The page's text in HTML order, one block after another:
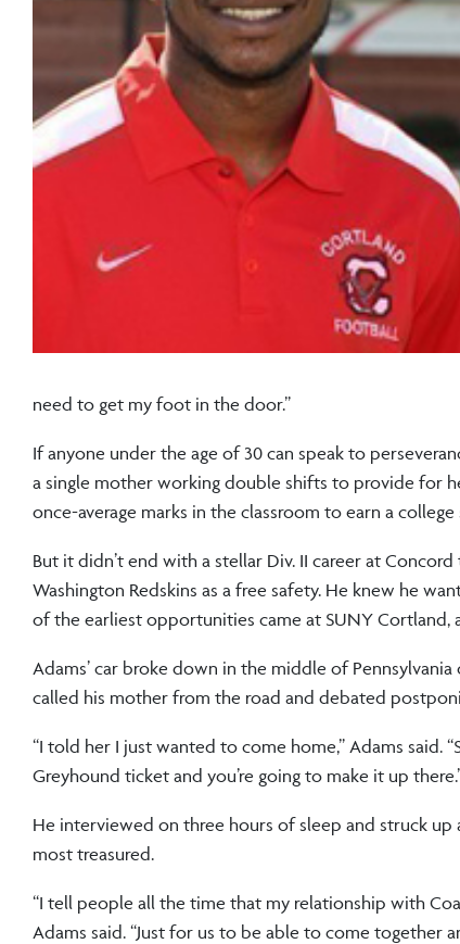
need to get my foot in the door.”
If anyone under the age of 30 can speak to
a single mother working double shifts to provide for
once-average marks in the classroom to earn a college
But it didn’t end with a stellar Div. II career at
Washington Redskins as a free safety. He knew he
of the earliest opportunities came at SUNY Cortland,
Adams’ car broke down in the middle of
called his mother from the road and debated
“I told her I just wanted to come home,” Adams said.
Greyhound ticket and you’re going to make it up
He interviewed on three hours of sleep and struck
most treasured.
“I tell people all the time that my relationship with
Adams said. “Just for us to be able to come together